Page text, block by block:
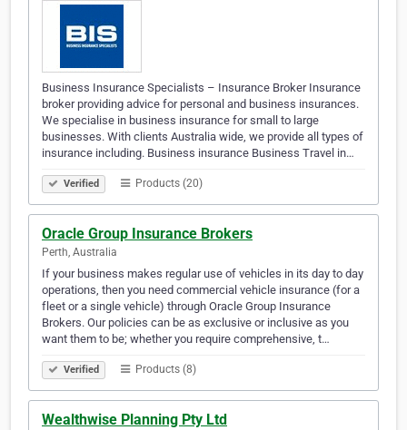
Business Insurance Specialists – Insurance Broker Insurance
broker providing advice for personal and business insurances.
We specialise in business insurance for small to large
businesses. With clients Australia wide, we provide all types of
insurance including. Business insurance Business Travel in…
Verified Products (20)
Oracle Group Insurance Brokers
Perth, Australia
If your business makes regular use of vehicles in its day to day
operations, then you need commercial vehicle insurance (for a
fleet or a single vehicle) through Oracle Group Insurance
Brokers. Our policies can be as exclusive or inclusive as you
want them to be; whether you require comprehensive, t…
Verified Products (8)
Wealthwise Planning Pty Ltd